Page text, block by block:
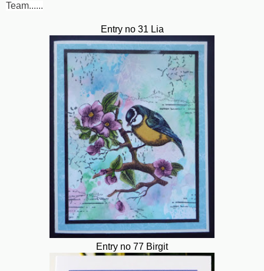
Team......
Entry no 31 Lia
Entry no 77 Birgit